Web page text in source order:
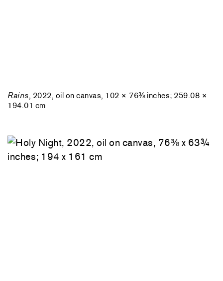
Rains, 2022, oil on canvas, 102 × 76⅜ inches; 259.08 ×
194.01 cm